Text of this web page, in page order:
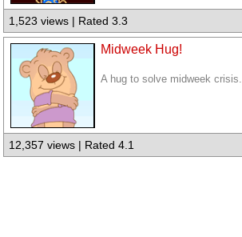
1,523 views | Rated 3.3
Midweek Hug!
A hug to solve midweek crisis.
12,357 views | Rated 4.1